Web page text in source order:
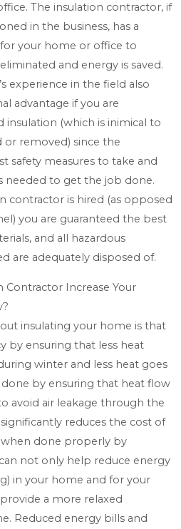
The insulation contractor, if
in the business, has a
your home or office to
and energy is saved.
experience in the field also
advantage if you are
(which is inimical to
removed) since the
safety measures to take and
needed to get the job done.
contractor is hired (as opposed
you are guaranteed the best
and all hazardous
are adequately disposed of.
Contractor Increase Your
insulating your home is that
by ensuring that less heat
winter and less heat goes
done by ensuring that heat flow
avoid air leakage through the
reduces the cost of
when done properly by
not only help reduce energy
in your home and for your
a more relaxed
Reduced energy bills and